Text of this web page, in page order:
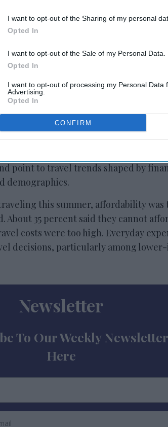
I want to opt-out of the Sharing of my personal
Opted In
I want to opt-out of the Sale of my Personal Data.
Opted In
I want to opt-out of processing my Personal Data
Advertising.
Opted In
CONFIRM
leaders
Report:
a Deloitte survey conducted April 2 to
point to travel trends shaped by
demographics.
this summer, affordability was
About 35 percent said they cannot
costs were too high. Everyday
decisions, particularly among
Newsletter
To Our Weekly Newsletter
Here